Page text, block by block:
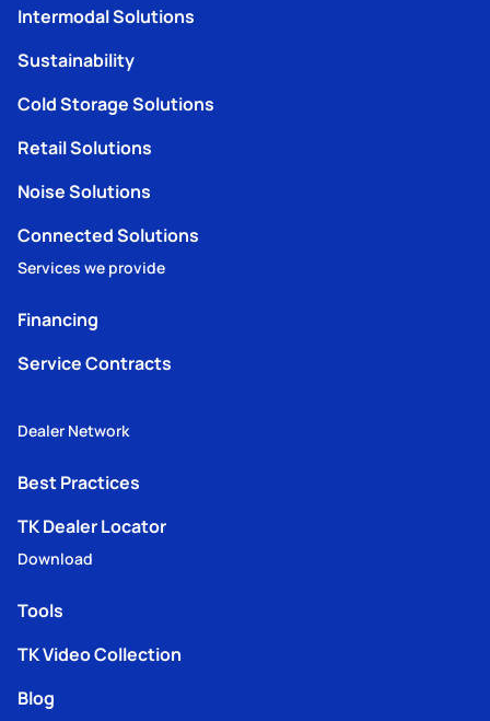
Intermodal Solutions
Sustainability
Cold Storage Solutions
Retail Solutions
Noise Solutions
Connected Solutions
Services we provide
Financing
Service Contracts
Dealer Network
Best Practices
TK Dealer Locator
Download
Tools
TK Video Collection
Blog